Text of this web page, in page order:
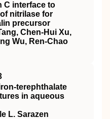
C interface to
nitrilase for
precursor
Chen‐Hui Xu,
Wu, Ren‐Chao
in aqueous
L. Sarazen